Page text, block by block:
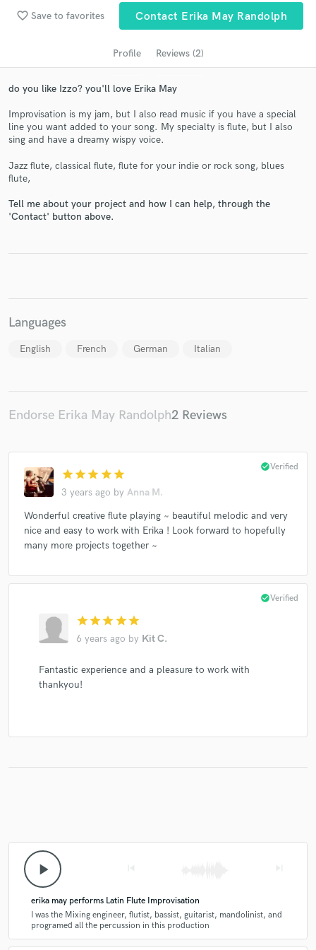
favorite_border Save to favorites Contact Erika May Randolph
Profile Reviews (2)
do you like Izzo? you'll love Erika May
Improvisation is my jam, but I also read music if you have a special
line you want added to your song. My specialty is flute, but I also
sing and have a dreamy wispy voice.
Jazz flute, classical flute, flute for your indie or rock song, blues
flute,
Tell me about your project and how I can help, through the
'Contact' button above.
Languages
English French German Italian
Endorse Erika May Randolph2 Reviews
star star star star star
3 years ago by Anna M.
check_circleVerified
Wonderful creative flute playing ~ beautiful melodic and very
nice and easy to work with Erika ! Look forward to hopefully
many more projects together ~
star star star star star
6 years ago by Kit C.
check_circleVerified
Fantastic experience and a pleasure to work with
thankyou!
play_arrow
erika may performs Latin Flute Improvisation
I was the Mixing engineer, flutist, bassist, guitarist, mandolinist, and
programed all the percussion in this production
audio samples and verified reviews of top pros.
Get Free Proposals
and receive handcrafted proposals and budgets
Make Amazing Music
Fund and work on your project through our